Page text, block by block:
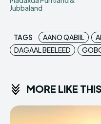
Jubbaland
TAGS AANO QABIIL
DAGAAL BEELEED
MORE LIKE THIS